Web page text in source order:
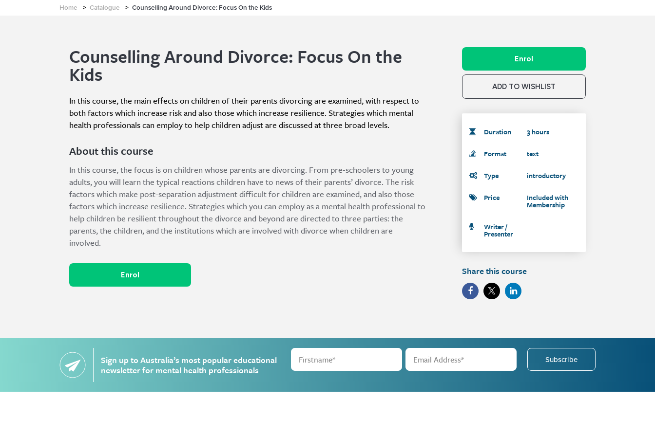
Home > Catalogue > Counselling Around Divorce: Focus On the Kids
Counselling Around Divorce: Focus On the
Kids
In this course, the main effects on children of their parents divorcing are examined, with respect to
both factors which increase risk and also those which increase resilience. Strategies which mental
health professionals can employ to help children adjust are discussed at three broad levels.
About this course
In this course, the focus is on children whose parents are divorcing. From pre-schoolers to young
adults, you will learn the typical reactions children have to news of their parents’ divorce. The risk
factors which make post-separation adjustment difficult for children are examined, and also those
factors which increase resilience. Strategies which you can employ as a mental health professional to
help children be resilient throughout the divorce and beyond are directed to three parties: the
parents, the children, and the institutions which are involved with divorce when children are
involved.
Enrol
Enrol
ADD TO WISHLIST
Duration 3 hours
Format text
Type introductory
Price Included with
Membership
Writer /
Presenter
Share this course
Sign up to Australia’s most popular educational
newsletter for mental health professionals
Subscribe